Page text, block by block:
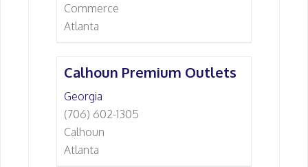
Commerce
Atlanta
Calhoun Premium Outlets
Georgia
(706) 602-1305
Calhoun
Atlanta